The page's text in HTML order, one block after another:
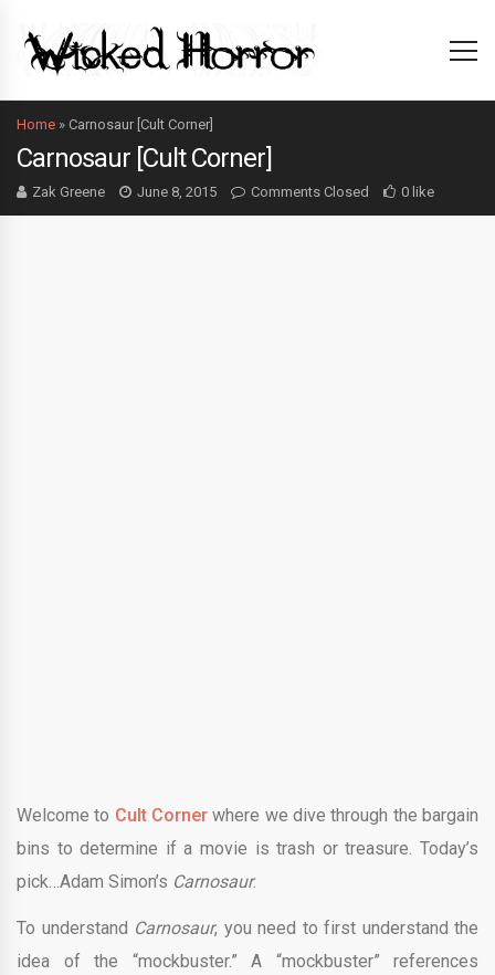
Home » Carnosaur [Cult Corner]
Carnosaur [Cult Corner]
Zak Greene June 8, 2015 Comments Closed 0 like
Welcome to Cult Corner where we dive through the bargain
bins to determine if a movie is trash or treasure. Today’s
pick…Adam Simon’s Carnosaur.
To understand Carnosaur, you need to first understand the
idea of the “mockbuster.” A “mockbuster” references